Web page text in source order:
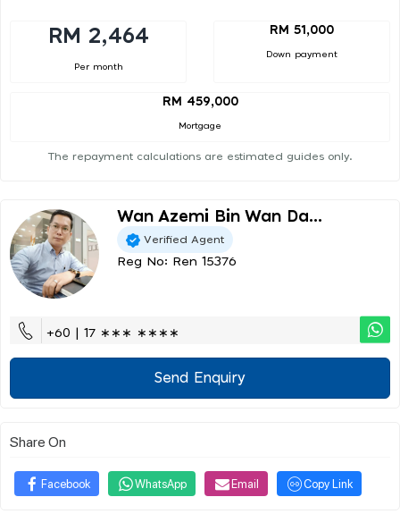
RM 2,464
Per month
RM 51,000
Down payment
RM 459,000
Mortgage
The repayment calculations are estimated guides only.
Wan Azemi Bin Wan Da...
Verified Agent
Reg No: Ren 15376
+60 | 17 ∗∗∗ ∗∗∗∗
Send Enquiry
Share On
Facebook WhatsApp Email Copy Link